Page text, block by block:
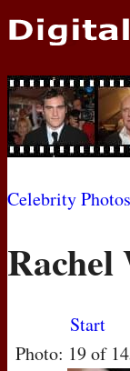
NEWS
PHOTOS
BIOS
MOVIES
Celebrity Photos
Rachel
Start
Photo: 19 of